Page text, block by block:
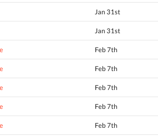
Jan 31st
Jan 31st
Feb 7th
Feb 7th
Feb 7th
Feb 7th
Feb 7th